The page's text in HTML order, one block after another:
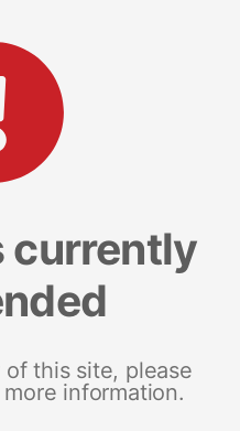
currently
this site, please
information.